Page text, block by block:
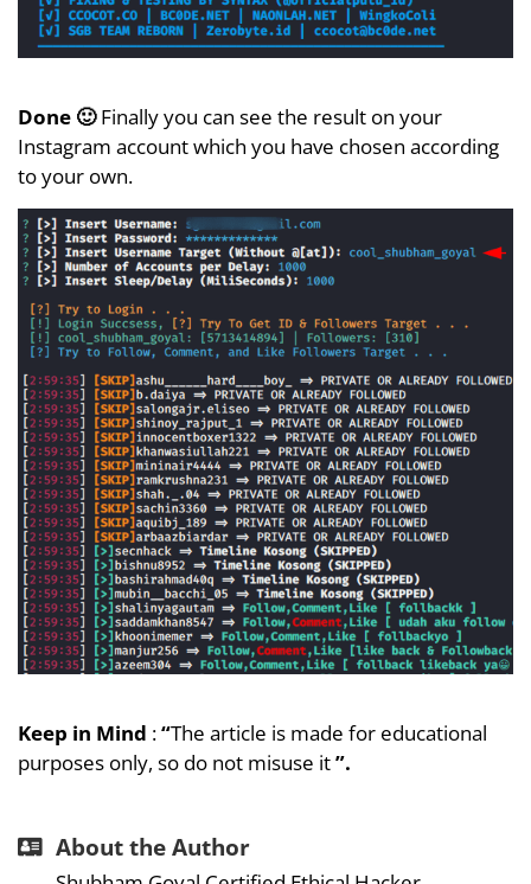
Done 🙂Finally you can see the result on your
Instagram account which you have chosen according
to your own.
Keep in Mind :“The article is made for educational
purposes only, so do not misuse it”.
About the Author